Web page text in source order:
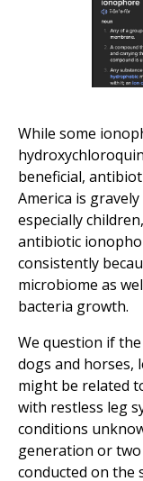
While some
beneficial,
America is
especially
antibiotic
consistently
microbiome as
bacteria growth.
We question if
dogs and horses,
might be related
with restless leg
conditions
generation or
conducted on the